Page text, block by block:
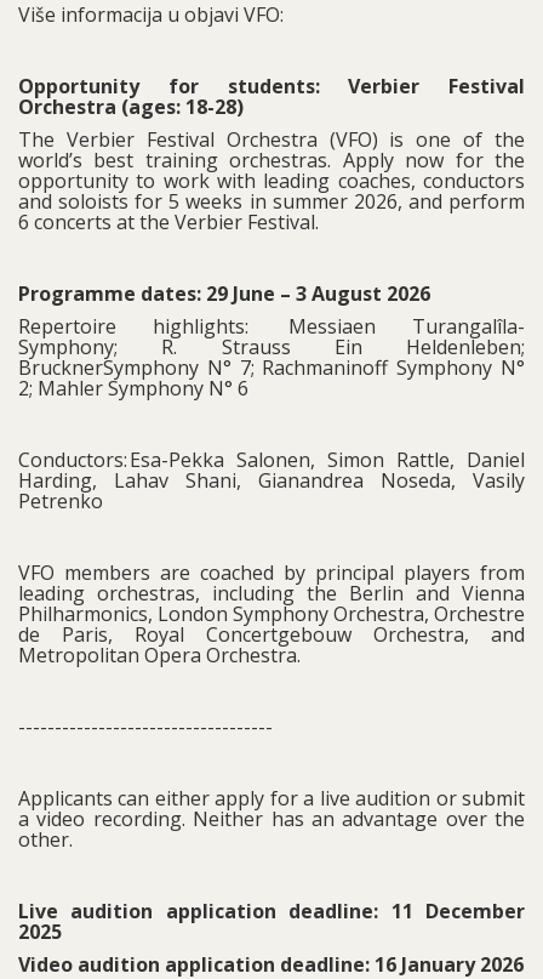
Više informacija u objavi VFO:
Opportunity for students: Verbier Festival
Orchestra (ages: 18-28)
The Verbier Festival Orchestra (VFO) is one of the
world’s best training orchestras. Apply now for the
opportunity to work with leading coaches, conductors
and soloists for 5 weeks in summer 2026, and perform
6 concerts at the Verbier Festival.
Programme dates: 29 June – 3 August 2026
Repertoire highlights: Messiaen Turangalîla-
Symphony; R. Strauss Ein Heldenleben;
BrucknerSymphony N° 7; Rachmaninoff Symphony N°
2; Mahler Symphony N° 6
Conductors: Esa-Pekka Salonen, Simon Rattle, Daniel
Harding, Lahav Shani, Gianandrea Noseda, Vasily
Petrenko
VFO members are coached by principal players from
leading orchestras, including the Berlin and Vienna
Philharmonics, London Symphony Orchestra, Orchestre
de Paris, Royal Concertgebouw Orchestra, and
Metropolitan Opera Orchestra.
-----------------------------------
Applicants can either apply for a live audition or submit
a video recording. Neither has an advantage over the
other.
Live audition application deadline: 11 December
2025
Video audition application deadline: 16 January 2026